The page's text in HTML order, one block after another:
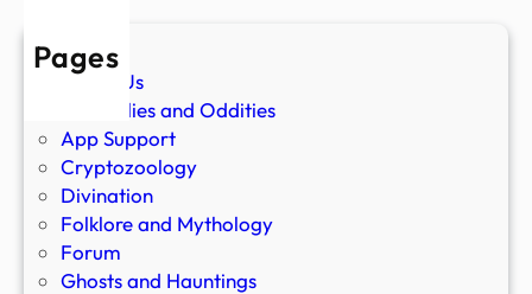
Pages
About Us
Anomalies and Oddities
App Support
Cryptozoology
Divination
Folklore and Mythology
Forum
Ghosts and Hauntings